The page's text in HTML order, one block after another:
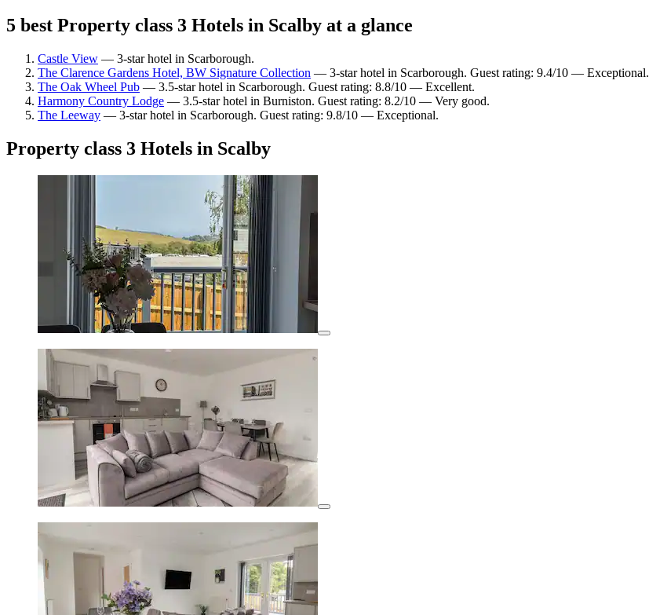
5 best Property class 3 Hotels in Scalby at a glance
Castle View — 3-star hotel in Scarborough.
The Clarence Gardens Hotel, BW Signature Collection — 3-star hotel in Scarborough. Guest rating: 9.4/10 — Exceptional.
The Oak Wheel Pub — 3.5-star hotel in Scarborough. Guest rating: 8.8/10 — Excellent.
Harmony Country Lodge — 3.5-star hotel in Burniston. Guest rating: 8.2/10 — Very good.
The Leeway — 3-star hotel in Scarborough. Guest rating: 9.8/10 — Exceptional.
Property class 3 Hotels in Scalby